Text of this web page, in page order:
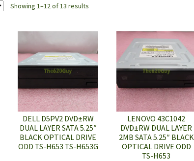
Showing 1–12 of 13 results
DELL D5PV2 DVD±RW
DUAL LAYER SATA 5.25″
BLACK OPTICAL DRIVE
ODD TS-H653 TS-H653G
LENOVO 43C1042
DVD±RW DUAL LAYER
2MB SATA 5.25″ BLACK
OPTICAL DRIVE ODD
TS-H653